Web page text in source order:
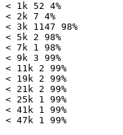
< 1k 52 4%
< 2k 7 4%
< 3k 1147 98%
< 5k 2 98%
< 7k 1 98%
< 9k 3 99%
< 11k 2 99%
< 19k 2 99%
< 21k 2 99%
< 25k 1 99%
< 41k 1 99%
< 47k 1 99%